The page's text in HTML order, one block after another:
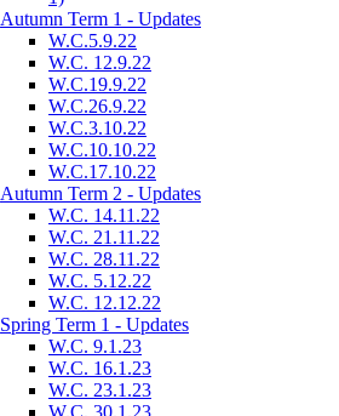
Autumn Term 1 - Updates
W.C.5.9.22
W.C. 12.9.22
W.C.19.9.22
W.C.26.9.22
W.C.3.10.22
W.C.10.10.22
W.C.17.10.22
Autumn Term 2 - Updates
W.C. 14.11.22
W.C. 21.11.22
W.C. 28.11.22
W.C. 5.12.22
W.C. 12.12.22
Spring Term 1 - Updates
W.C. 9.1.23
W.C. 16.1.23
W.C. 23.1.23
W.C. 30.1.23